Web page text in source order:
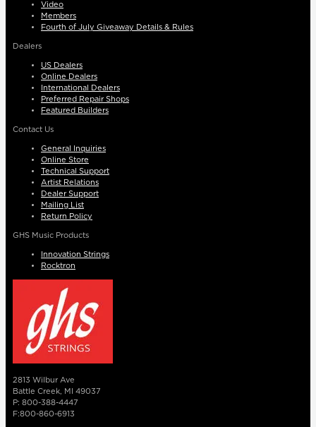
Video
Members
Fourth of July Giveaway Details & Rules
Dealers
US Dealers
Online Dealers
International Dealers
Preferred Repair Shops
Featured Builders
Contact Us
General Inquiries
Online Store
Technical Support
Artist Relations
Dealer Support
Mailing List
Return Policy
GHS Music Products
Innovation Strings
Rocktron
2813 Wilbur Ave
Battle Creek, MI 49037
P: 800-388-4447
F:800-860-6913